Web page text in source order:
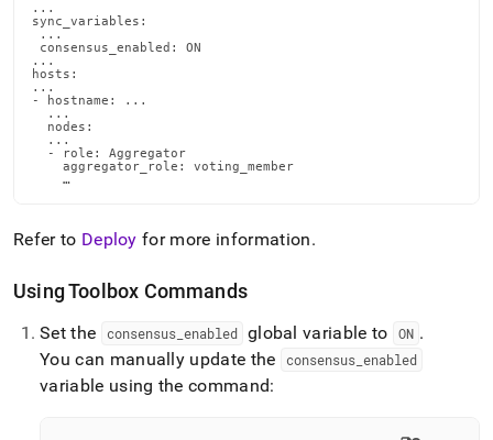
...
sync_variables:
...
consensus_enabled: ON
...
hosts:
...
- hostname: ...
  ...
  nodes:
  ...
  - role: Aggregator
    aggregator_role: voting_member
    …
Refer to Deploy for more information.
Using Toolbox Commands
Set the consensus_ enabled global variable to ON .
You can manually update the
consensus_ enabled
variable using the command: